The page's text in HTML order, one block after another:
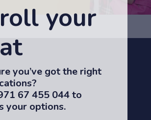
your
you’ve got the right
67 455 044 to
your options.